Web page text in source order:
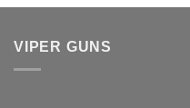
was:
VIPER GUNS